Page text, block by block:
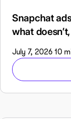
Snapchat
what
July 7, 2026 10